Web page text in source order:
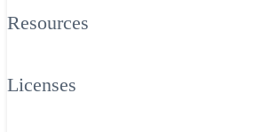
Resources
Licenses